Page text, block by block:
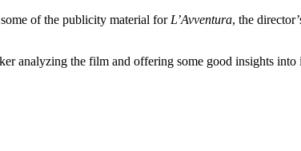
of the publicity material for L’Avventura, the
analyzing the film and offering some good insights into